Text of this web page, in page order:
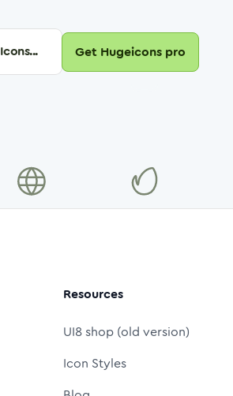
Get Hugeicons pro
Resources
UI8 shop (old version)
Icon Styles